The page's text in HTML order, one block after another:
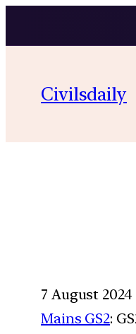
Civilsdaily
7 August 2024
Mains GS2: